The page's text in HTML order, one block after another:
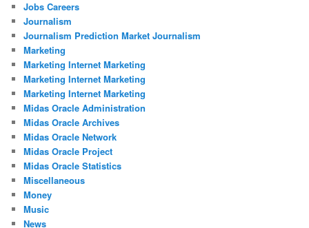
Jobs Careers
Journalism
Journalism Prediction Market Journalism
Marketing
Marketing Internet Marketing
Marketing Internet Marketing
Marketing Internet Marketing
Midas Oracle Administration
Midas Oracle Archives
Midas Oracle Network
Midas Oracle Project
Midas Oracle Statistics
Miscellaneous
Money
Music
News